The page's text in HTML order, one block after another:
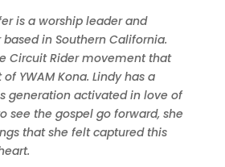
is a worship leader and
in Southern California.
Circuit Rider movement that
YWAM Kona. Lindy has a
generation activated in love of
see the gospel go forward, she
that she felt captured this